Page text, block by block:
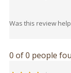
0 of 0 people